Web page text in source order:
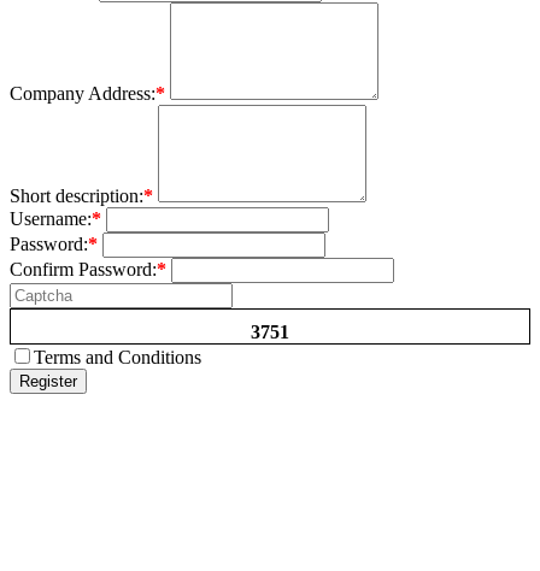
Company Address:*
Short description:*
Username:*
Password:*
Confirm Password:*
3751
Terms and Conditions
Register